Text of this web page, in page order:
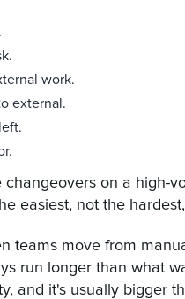
work.
external.
changeovers on a high-
easiest, not the
teams move from
run longer than what
and it's usually bigger